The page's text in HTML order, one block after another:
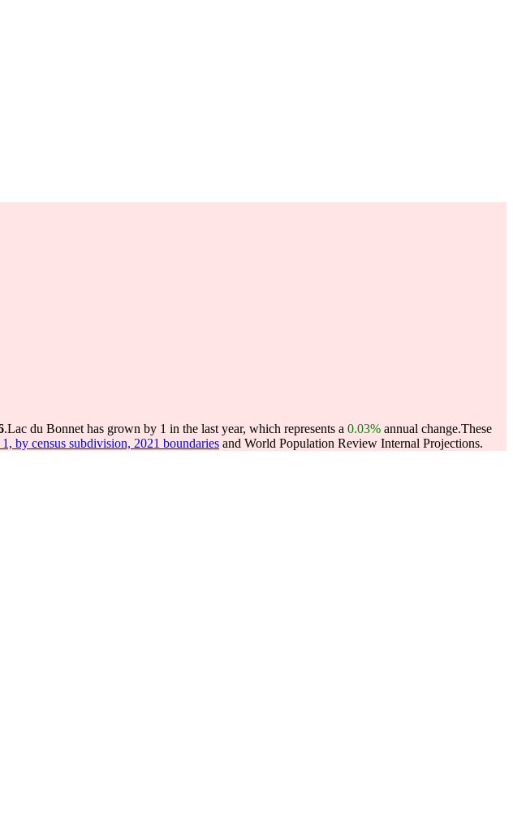
.Lac du Bonnet has grown by 1 in the last year, which represents a 0.03% annual change.These
by census subdivision, 2021 boundaries and World Population Review Internal Projections.